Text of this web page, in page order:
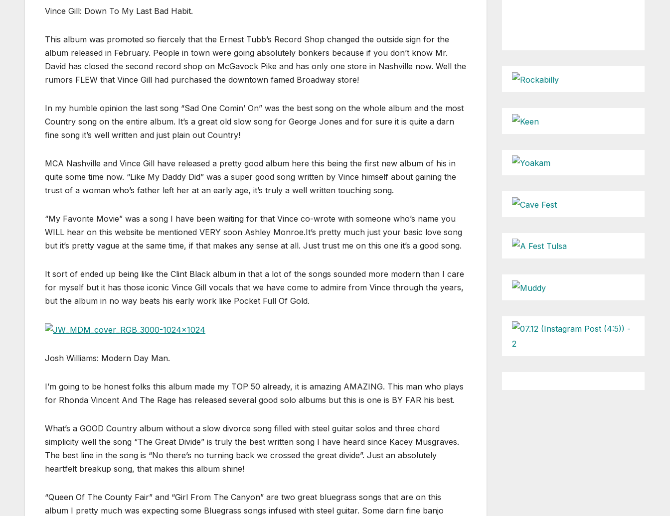
Vince Gill: Down To My Last Bad Habit.
This album was promoted so fiercely that the Ernest Tubb’s Record Shop changed the outside sign for the
album released in February. People in town were going absolutely bonkers because if you don’t know Mr.
David has closed the second record shop on McGavock Pike and has only one store in Nashville now. Well the
rumors FLEW that Vince Gill had purchased the downtown famed Broadway store!
In my humble opinion the last song “Sad One Comin’ On” was the best song on the whole album and the most
Country song on the entire album. It’s a great old slow song for George Jones and for sure it is quite a darn
fine song it’s well written and just plain out Country!
MCA Nashville and Vince Gill have released a pretty good album here this being the first new album of his in
quite some time now. “Like My Daddy Did” was a super good song written by Vince himself about gaining the
trust of a woman who’s father left her at an early age, it’s truly a well written touching song.
“My Favorite Movie” was a song I have been waiting for that Vince co-wrote with someone who’s name you
WILL hear on this website be mentioned VERY soon Ashley Monroe.It’s pretty much just your basic love song
but it’s pretty vague at the same time, if that makes any sense at all. Just trust me on this one it’s a good song.
It sort of ended up being like the Clint Black album in that a lot of the songs sounded more modern than I care
for myself but it has those iconic Vince Gill vocals that we have come to admire from Vince through the years,
but the album in no way beats his early work like Pocket Full Of Gold.
Josh Williams: Modern Day Man.
I’m going to be honest folks this album made my TOP 50 already, it is amazing AMAZING. This man who plays
for Rhonda Vincent And The Rage has released several good solo albums but this is one is BY FAR his best.
What’s a GOOD Country album without a slow divorce song filled with steel guitar solos and three chord
simplicity well the song “The Great Divide” is truly the best written song I have heard since Kacey Musgraves.
The best line in the song is “No there’s no turning back we crossed the great divide”. Just an absolutely
heartfelt breakup song, that makes this album shine!
“Queen Of The County Fair” and “Girl From The Canyon” are two great bluegrass songs that are on this
album I pretty much was expecting some Bluegrass songs infused with steel guitar. Some darn fine banjo